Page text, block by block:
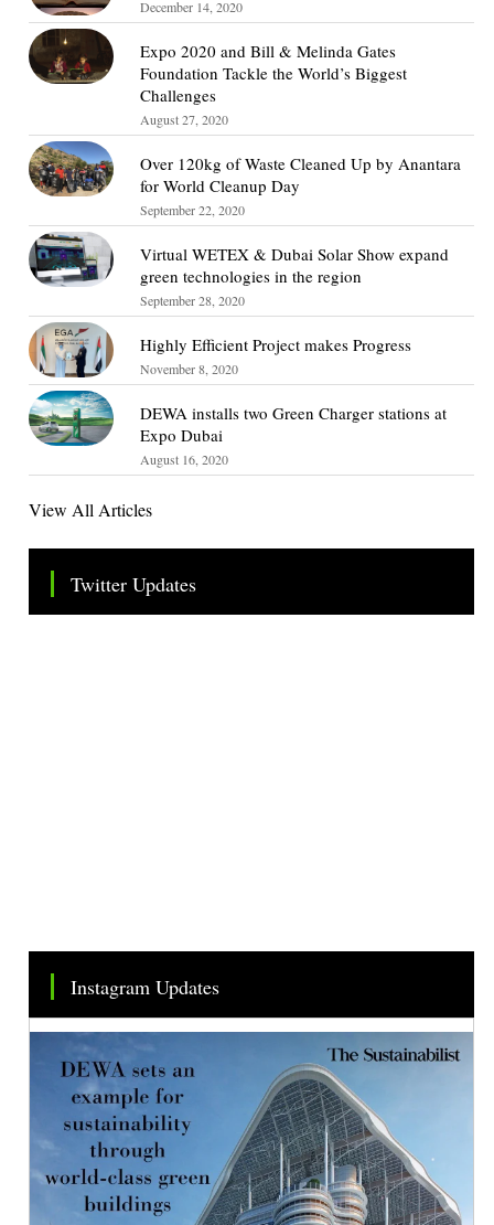
December 14, 2020
Expo 2020 and Bill & Melinda Gates
Foundation Tackle the World’s Biggest
Challenges
August 27, 2020
Over 120kg of Waste Cleaned Up by Anantara
for World Cleanup Day
September 22, 2020
Virtual WETEX & Dubai Solar Show expand
green technologies in the region
September 28, 2020
Highly Efficient Project makes Progress
November 8, 2020
DEWA installs two Green Charger stations at
Expo Dubai
August 16, 2020
View All Articles
Twitter Updates
Tweets by TheSMEOfficial
Instagram Updates